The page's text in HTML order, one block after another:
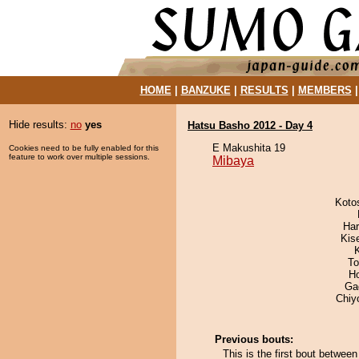
HOME| BANZUKE| RESULTS MEMBERS
Hide results: no yes
Cookies need to be fully enabled for this
feature to work over multiple sessions.
Hatsu Basho 2012 - Day 4
E Makushita 19
Mibaya
Previous bouts:
This is the first bout